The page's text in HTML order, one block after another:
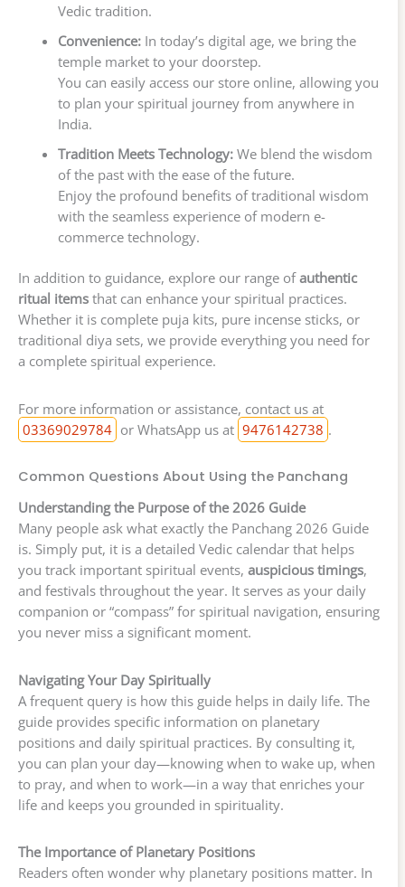
Vedic tradition.
Convenience:In today’s digital age, we bring the
temple market to your doorstep.
You can easily access our store online, allowing you
to plan your spiritual journey from anywhere in
India.
Tradition Meets Technology:We blend the wisdom
of the past with the ease of the future.
Enjoy the profound benefits of traditional wisdom
with the seamless experience of modern e-
commerce technology.
In addition to guidance, explore our range ofauthentic
ritual items that can enhance your spiritual practices.
Whether it is complete puja kits, pure incense sticks, or
traditional diya sets, we provide everything you need for
a complete spiritual experience.
For more information or assistance, contact us at
03369029784 or WhatsApp us at 9476142738 .
Common Questions About Using the Panchang
Understanding the Purpose of the 2026 Guide
Many people ask what exactly the Panchang 2026 Guide
is. Simply put, it is a detailed Vedic calendar that helps
you track important spiritual events, auspicious timings,
and festivals throughout the year. It serves as your daily
companion or “compass” for spiritual navigation, ensuring
you never miss a significant moment.
Navigating Your Day Spiritually
A frequent query is how this guide helps in daily life. The
guide provides specific information on planetary
positions and daily spiritual practices. By consulting it,
you can plan your day—knowing when to wake up, when
to pray, and when to work—in a way that enriches your
life and keeps you grounded in spirituality.
The Importance of Planetary Positions
Readers often wonder why planetary positions matter. In